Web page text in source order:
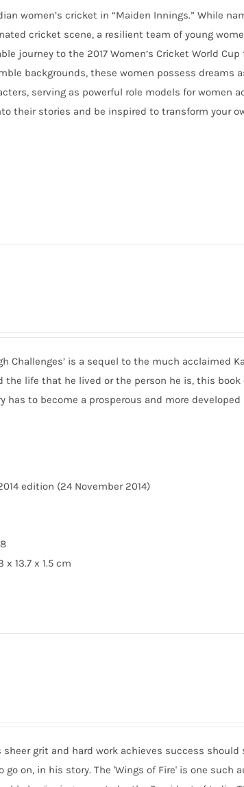
women’s cricket in “Maiden Innings.” While
cricket scene, a resilient team of young
journey to the 2017 Women’s Cricket World
backgrounds, these women possess dreams
serving as powerful role models for women
their stories and be inspired to transform your
Challenges’ is a sequel to the much acclaimed
the life that he lived or the person he is, this
to become a prosperous and more
edition (24 November 2014)
x 13.7 x 1.5 cm
sheer grit and hard work achieves success
on, in his story. The 'Wings of Fire' is one such